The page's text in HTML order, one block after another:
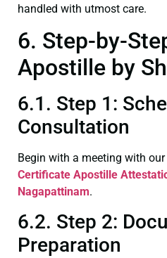
handled with utmost care.
6. Step-by-
Apostille by
6.1. Step 1:
Consultation
Begin with a meeting with our
Certificate Apostille
Nagapattinam.
6.2. Step 2:
Preparation